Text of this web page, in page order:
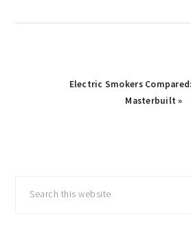
Next
Electric Smokers
Masterbuilt »
sidebar